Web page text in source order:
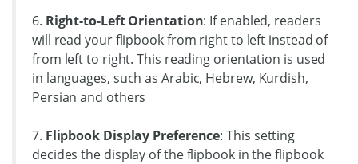
6. Right-to-Left Orientation: If enabled, readers
will read your flipbook from right to left instead of
from left to right. This reading orientation is used
in languages, such as Arabic, Hebrew, Kurdish,
Persian and others
7. Flipbook Display Preference: This setting
decides the display of the flipbook in the flipbook